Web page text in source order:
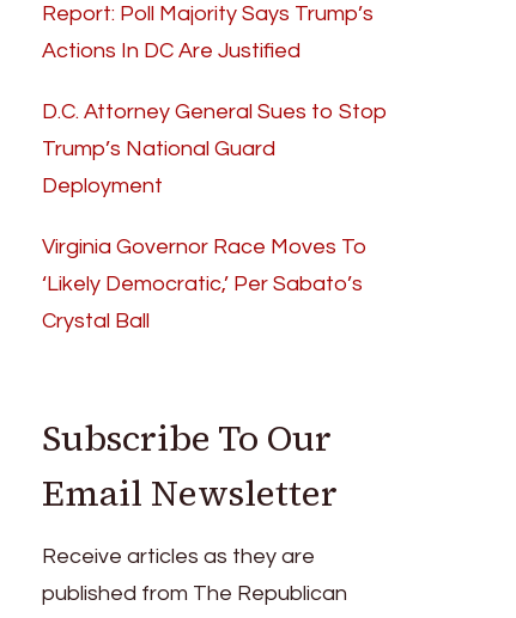
Report: Poll Majority Says Trump’s
Actions In DC Are Justified
D.C. Attorney General Sues to Stop
Trump’s National Guard
Deployment
Virginia Governor Race Moves To
‘Likely Democratic,’ Per Sabato’s
Crystal Ball
Subscribe To Our
Email Newsletter
Receive articles as they are
published from The Republican